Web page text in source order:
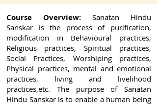
Course Overview: Sanatan Hindu
Sanskar is the process of purification,
modification in Behavioural practices,
Religious practices, Spiritual practices,
Social Practices, Worshiping practices,
Physical practices, mental and emotional
practices, living and livelihood
practices,etc. The purpose of Sanatan
Hindu Sanskar is to enable a human being